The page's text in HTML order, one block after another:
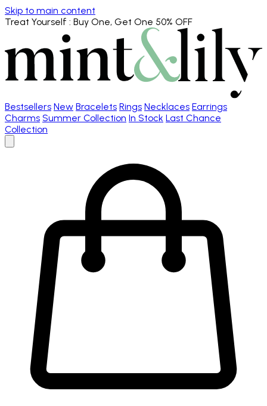
Skip to main content
Treat Yourself : Buy One, Get One 50% OFF
Bestsellers New Bracelets Rings Necklaces Earrings
Charms Summer Collection In Stock Last Chance
Collection